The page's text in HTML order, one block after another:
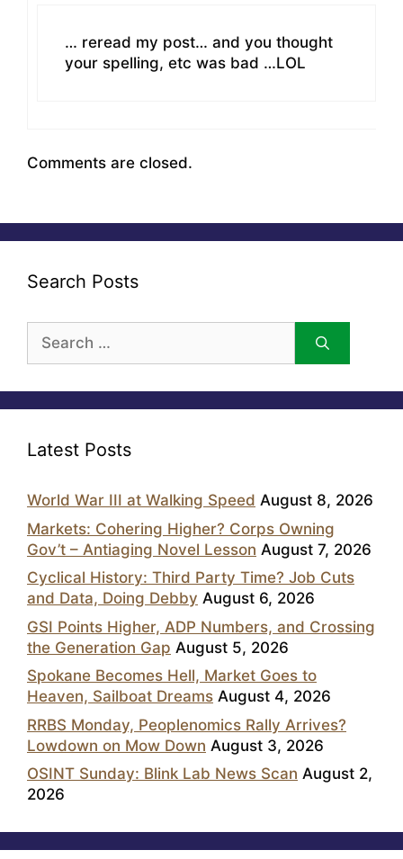
… reread my post… and you thought
your spelling, etc was bad …LOL
Comments are closed.
Search Posts
for:
Latest Posts
World War III at Walking Speed August 8, 2026
Markets: Cohering Higher? Corps Owning
Gov’t – Antiaging Novel Lesson August 7, 2026
Cyclical History: Third Party Time? Job Cuts
and Data, Doing Debby August 6, 2026
GSI Points Higher, ADP Numbers, and Crossing
the Generation Gap August 5, 2026
Spokane Becomes Hell, Market Goes to
Heaven, Sailboat Dreams August 4, 2026
RRBS Monday, Peoplenomics Rally Arrives?
Lowdown on Mow Down August 3, 2026
OSINT Sunday: Blink Lab News Scan August 2,
2026